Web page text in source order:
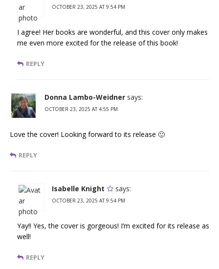
OCTOBER 23, 2025 AT 9:54 PM
I agree! Her books are wonderful, and this cover only makes
me even more excited for the release of this book!
REPLY
Donna Lambo-Weidner says:
OCTOBER 23, 2025 AT 4:55 PM
Love the cover! Looking forward to its release 🙂
REPLY
Isabelle Knight says:
OCTOBER 23, 2025 AT 9:54 PM
Yay!! Yes, the cover is gorgeous! I’m excited for its release as
well!
REPLY